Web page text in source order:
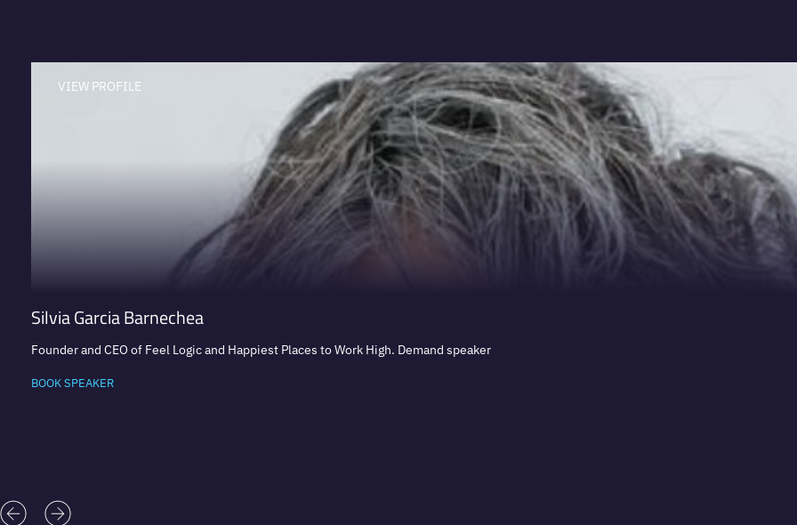
VIEW PROFILE
Silvia Garcia Barnechea
Founder and CEO of Feel Logic and Happiest Places to Work High. Demand speaker
BOOK SPEAKER